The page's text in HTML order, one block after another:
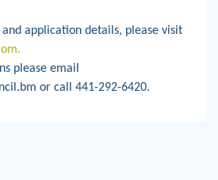
application details, please visit
please email
or call 441-292-6420.